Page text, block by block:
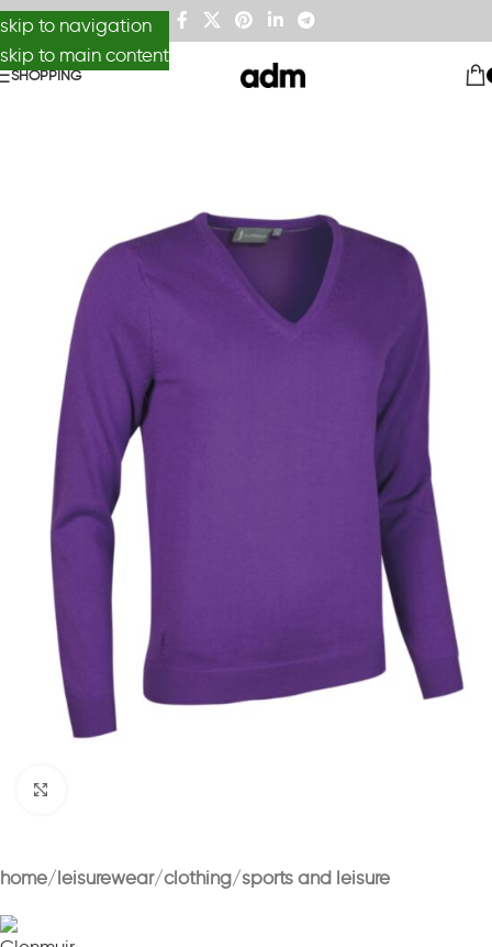
skip to navigation
skip to main content
SHOPPING
home leisurewear clothing sports and leisure